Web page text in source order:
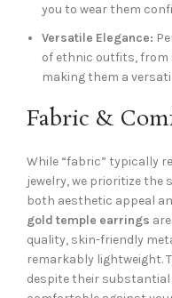
you to wear them
Versatile Elegance:
of ethnic outfits, from
making them a
Fabric &
While “fabric” typically
jewelry, we prioritize
both aesthetic appeal
gold temple earrings
quality, skin-friendly
remarkably lightweight.
despite their substantial